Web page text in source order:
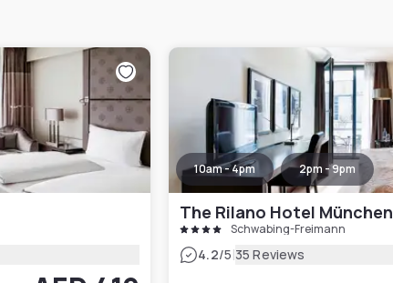
10am - 4pm 2pm - 9pm
The Rilano Hotel München
Schwabing-Freimann
4.2/5|35 Reviews